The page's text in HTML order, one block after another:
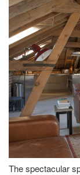
The spectacular